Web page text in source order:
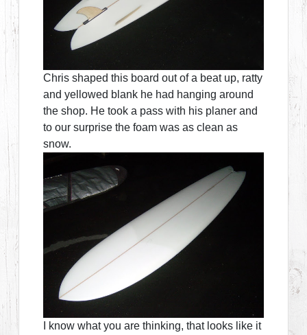
Chris shaped this board out of a beat up, ratty
and yellowed blank he had hanging around
the shop. He took a pass with his planer and
to our surprise the foam was as clean as
snow.
I know what you are thinking, that looks like it